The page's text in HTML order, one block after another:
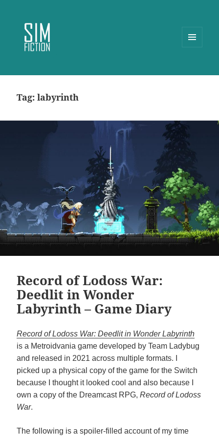
Tag:labyrinth
Record of Lodoss War:
Deedlit in Wonder
Labyrinth – Game Diary
Record of Lodoss War: Deedlit in Wonder Labyrinth
is a Metroidvania game developed by Team Ladybug
and released in 2021 across multiple formats. I
picked up a physical copy of the game for the Switch
because I thought it looked cool and also because I
own a copy of the Dreamcast RPG,Record of Lodoss
War.
The following is a spoiler-filled account of my time